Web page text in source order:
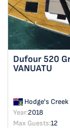
Dufour 520
VANUATU
Hodge's
Year:2018
Max Guests:12